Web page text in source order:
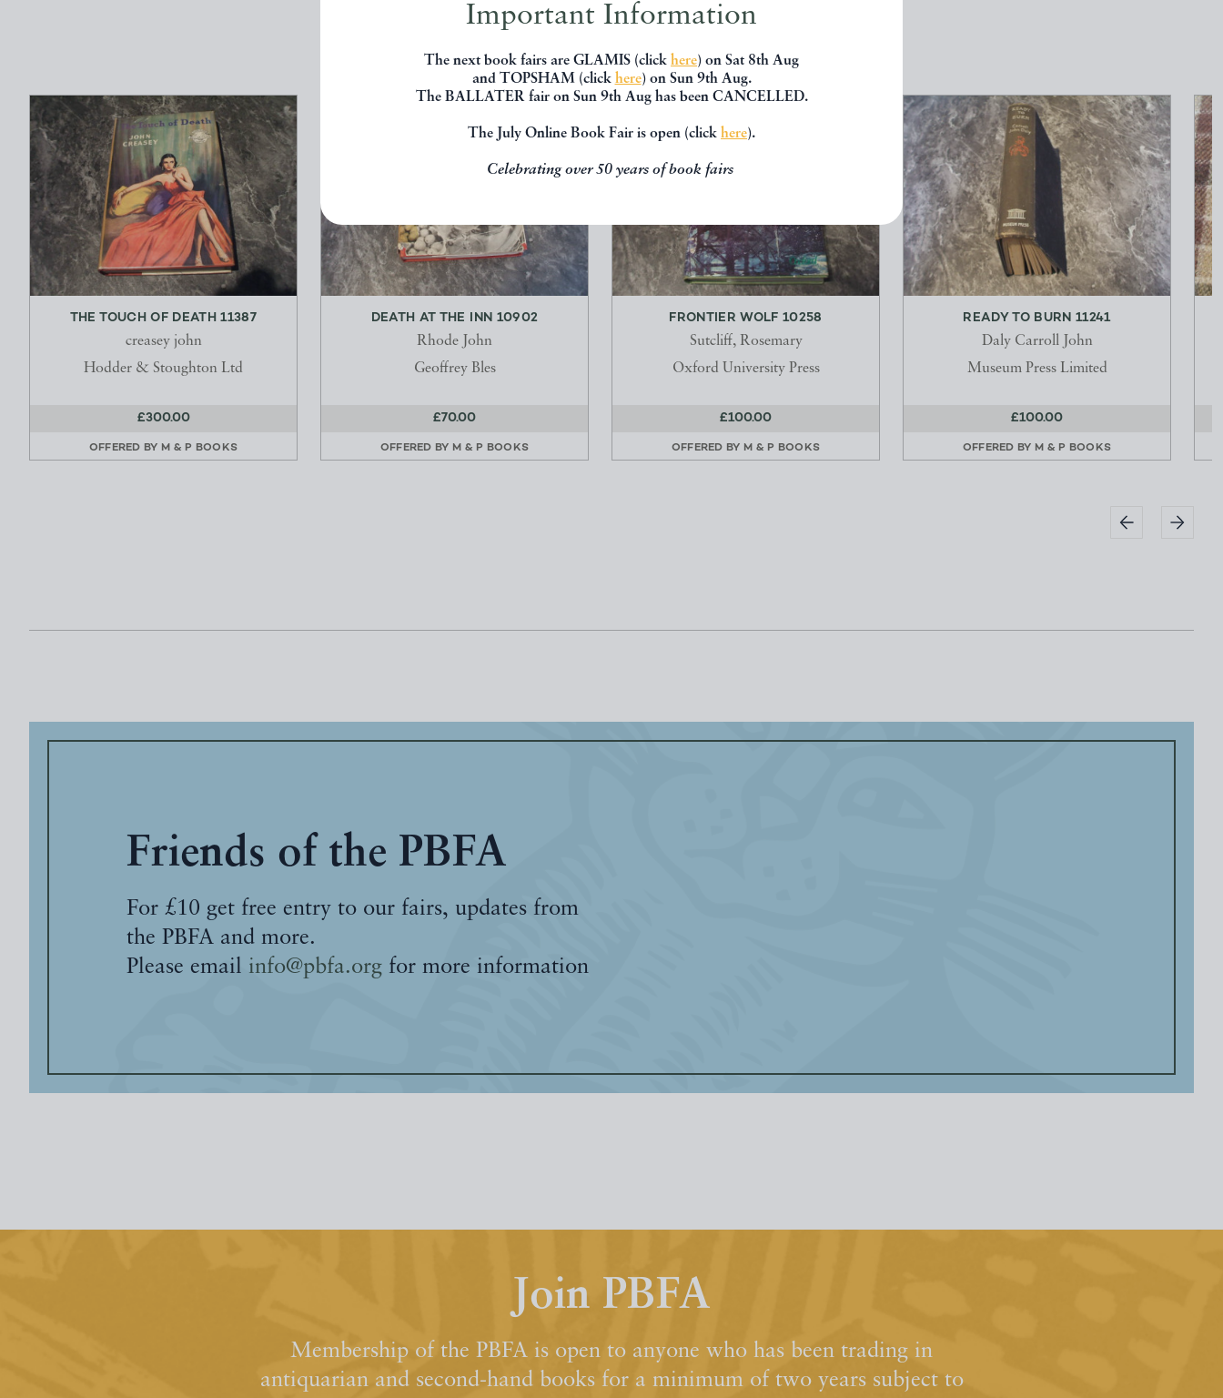
Important Information
The next book fairs are GLAMIS (click here) on Sat 8th Aug
and TOPSHAM (click here) on Sun 9th Aug.
The BALLATER fair on Sun 9th Aug has been CANCELLED.
The July Online Book Fair is open (click here).
Celebrating over 50 years of book fairs
THE TOUCH OF DEATH 11387
creasey john
Hodder & Stoughton Ltd
£300.00
OFFERED BY M & P BOOKS
DEATH AT THE INN 10902
Rhode John
Geoffrey Bles
£70.00
OFFERED BY M & P BOOKS
FRONTIER WOLF 10258
Sutcliff, Rosemary
Oxford University Press
£100.00
OFFERED BY M & P BOOKS
READY TO BURN 11241
Daly Carroll John
Museum Press Limited
£100.00
OFFERED BY M & P BOOKS
Friends of the PBFA
For £10 get free entry to our fairs, updates from
the PBFA and more.
Please email info@pbfa.org for more information
Join PBFA
Membership of the PBFA is open to anyone who has been trading in
antiquarian and second-hand books for a minimum of two years subject to